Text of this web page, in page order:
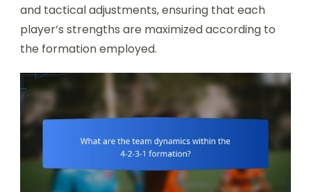
and tactical adjustments, ensuring that each
player’s strengths are maximized according to
the formation employed.